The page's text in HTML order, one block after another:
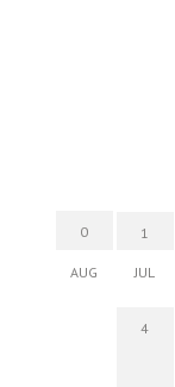
0
AUG
1
JUL
4